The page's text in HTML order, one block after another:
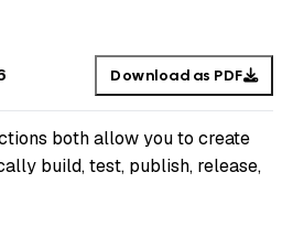
Download as PDF
both allow you to create
build, test, publish, release,